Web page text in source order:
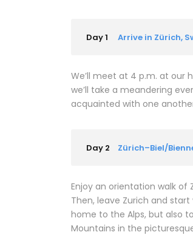
Day 1 Arrive in Zürich,
We’ll meet at 4 p.m. at our
we’ll take a meandering
acquainted with one
Day 2 Zürich–Biel/
Enjoy an orientation walk of
Then, leave Zurich and start
home to the Alps, but also
Mountains in the